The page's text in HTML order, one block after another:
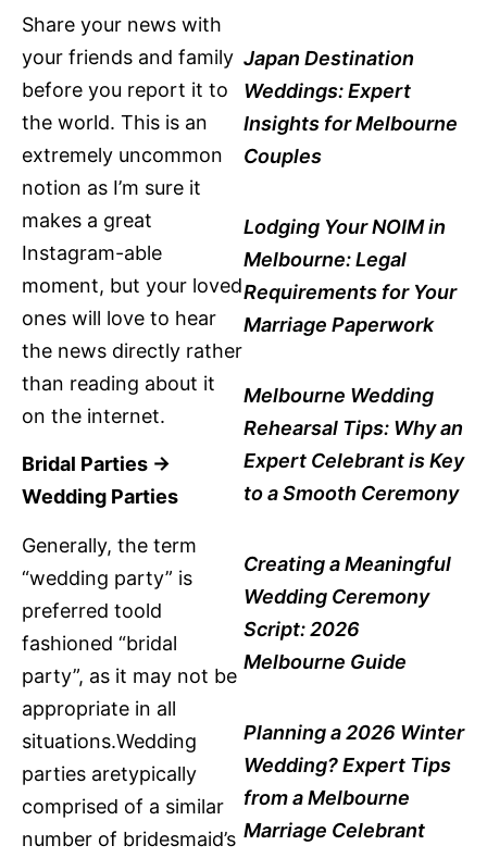
Share your news with
your friends and family
before you report it to
the world. This is an
extremely uncommon
notion as I’m sure it
makes a great
Instagram-able
moment, but your loved
ones will love to hear
the news directly rather
than reading about it
on the internet.
Bridal Parties ->
Wedding Parties
Generally, the term
“wedding party” is
preferred toold
fashioned “bridal
party”, as it may not be
appropriate in all
situations.Wedding
parties aretypically
comprised of a similar
number of bridesmaid’s
Japan Destination
Weddings: Expert
Insights for Melbourne
Couples
Lodging Your NOIM in
Melbourne: Legal
Requirements for Your
Marriage Paperwork
Melbourne Wedding
Rehearsal Tips: Why an
Expert Celebrant is Key
to a Smooth Ceremony
Creating a Meaningful
Wedding Ceremony
Script: 2026
Melbourne Guide
Planning a 2026 Winter
Wedding? Expert Tips
from a Melbourne
Marriage Celebrant